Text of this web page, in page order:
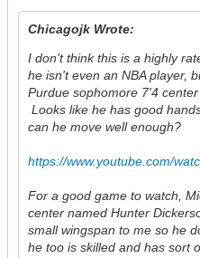
Chicagojk Wrote:
I don't think this is a highly
he isn't even an NBA player,
Purdue sophomore 7'4
Looks like he has good
can he move well enough?
https://www.youtube.com/
For a good game to watch,
center named Hunter
small wingspan to me so he
he too is skilled and has sort